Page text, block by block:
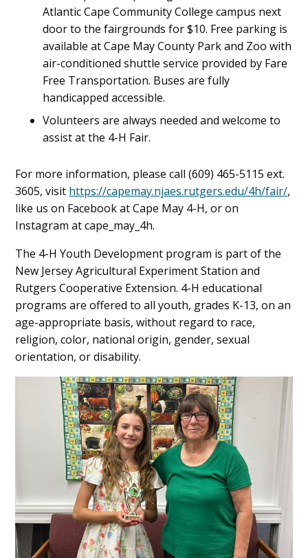
Atlantic Cape Community College campus next
door to the fairgrounds for $10. Free parking is
available at Cape May County Park and Zoo with
air-conditioned shuttle service provided by Fare
Free Transportation. Buses are fully
handicapped accessible.
Volunteers are always needed and welcome to
assist at the 4-H Fair.
For more information, please call (609) 465-5115 ext.
3605, visit https://capemay.njaes.rutgers.edu/4h/fair/,
like us on Facebook at Cape May 4-H, or on
Instagram at cape_may_4h.
The 4-H Youth Development program is part of the
New Jersey Agricultural Experiment Station and
Rutgers Cooperative Extension. 4-H educational
programs are offered to all youth, grades K-13, on an
age-appropriate basis, without regard to race,
religion, color, national origin, gender, sexual
orientation, or disability.